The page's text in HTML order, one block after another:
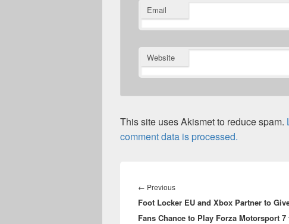
Email
Website
This site uses Akismet to reduce spam.
comment data is processed.
navigation
← PreviousPrevious
post:
Foot Locker EU and Xbox Partner to
Fans Chance to Play Forza Motorsport 7